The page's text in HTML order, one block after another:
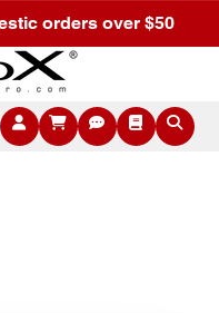
orders over $50